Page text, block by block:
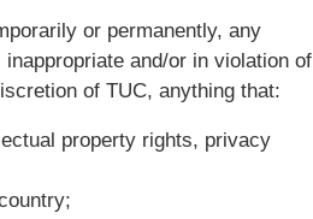
or permanently, any
and/or in violation of
of TUC, anything that:
property rights, privacy